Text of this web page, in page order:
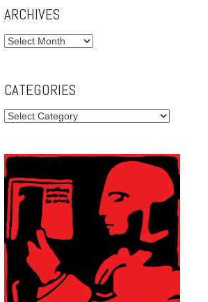
ARCHIVES
Archives
CATEGORIES
Categories